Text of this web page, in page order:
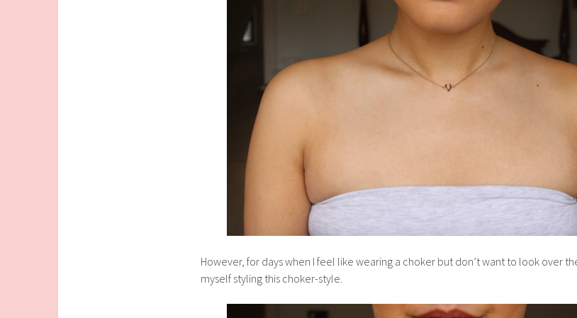
However, for days when I feel like wearing a choker but don’t want to look over
myself styling this choker-style.